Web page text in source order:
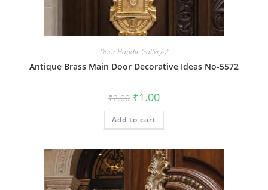
Door Handle Gallery-2
Antique Brass Main Door Decorative Ideas No-5572
₹2.00 Original
price
was:
₹2.00.
₹1.00Current
is:
Add to cart